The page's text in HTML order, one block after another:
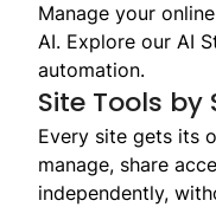
Manage your
AI. Explore our AI
automation.
Site Tools by
Every site gets its
manage, share
independently,